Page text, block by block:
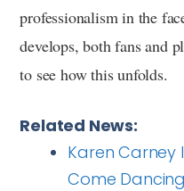
professionalism in the
develops, both fans and
to see how this unfolds.
Related News:
Karen Carney
Come